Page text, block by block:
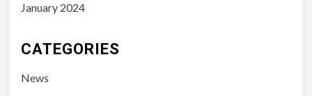
January 2024
CATEGORIES
News